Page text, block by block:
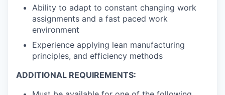
Ability to adapt to constant changing work
assignments and a fast paced work
environment
Experience applying lean manufacturing
principles, and efficiency methods
ADDITIONAL REQUIREMENTS: